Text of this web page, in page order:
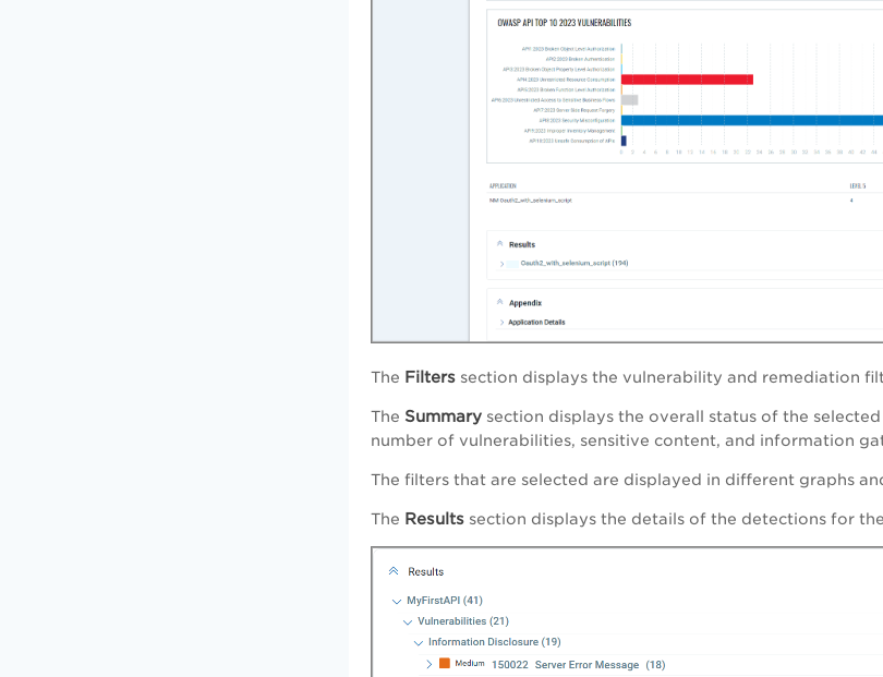
The Filters section displays the vulnerability and remediation
The Summary section displays the overall status of the
number of vulnerabilities, sensitive content, and information
The filters that are selected are displayed in different graphs
The Results section displays the details of the detections for